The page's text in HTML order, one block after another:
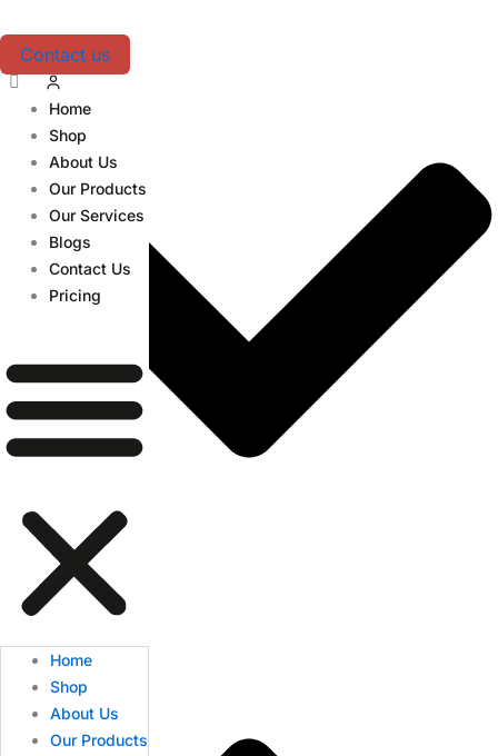
to
content
Contact us
Home
Shop
About Us
Our Products
Our Services
Blogs
Contact Us
Pricing
Home
Shop
About Us
Our Products